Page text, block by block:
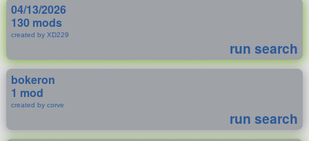
04/13/2026
130 mods
created by XD229
run search
bokeron
1 mod
created by corve
run search